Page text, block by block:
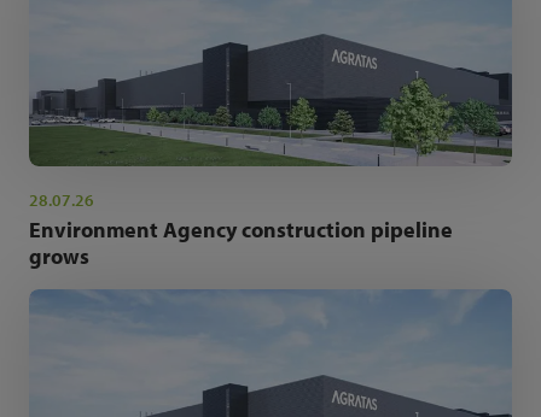
28.07.26
Environment Agency construction pipeline
grows